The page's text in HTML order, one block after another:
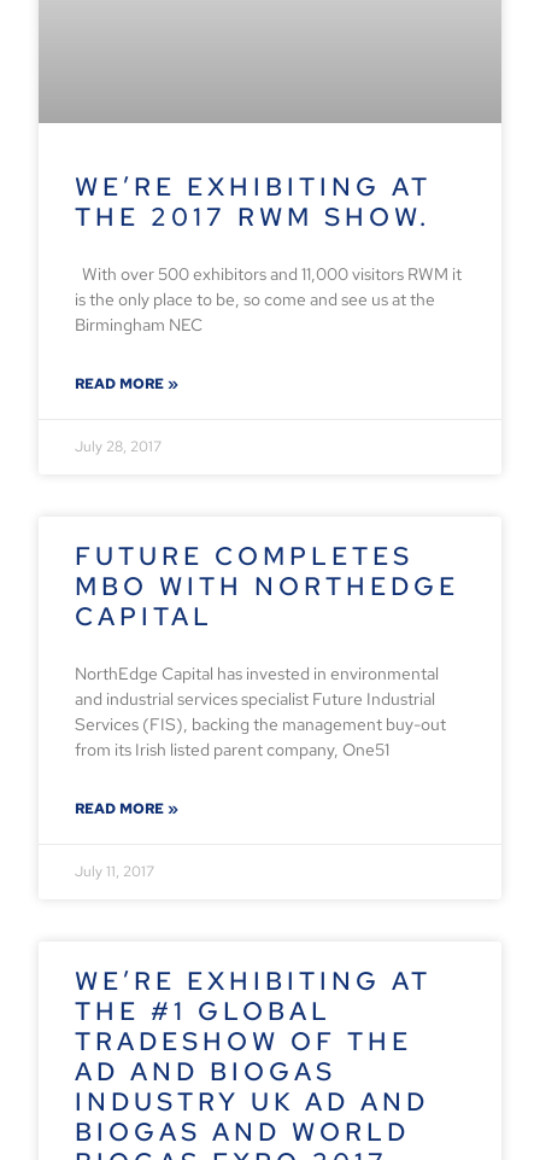
WE’RE EXHIBITING AT
THE 2017 RWM SHOW.
With over 500 exhibitors and 11,000 visitors RWM it
is the only place to be, so come and see us at the
Birmingham NEC
READ MORE »
July 28, 2017
FUTURE COMPLETES
MBO WITH NORTHEDGE
CAPITAL
NorthEdge Capital has invested in environmental
and industrial services specialist Future Industrial
Services (FIS), backing the management buy-out
from its Irish listed parent company, One51
READ MORE »
July 11, 2017
WE’RE EXHIBITING AT
THE #1 GLOBAL
TRADESHOW OF THE
AD AND BIOGAS
INDUSTRY UK AD AND
BIOGAS AND WORLD